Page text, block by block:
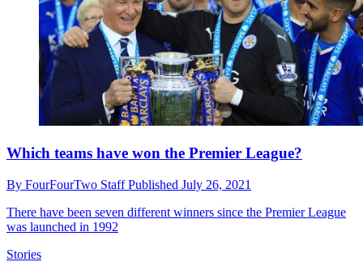
Which teams have won the Premier League?
By FourFourTwo StaffPublished July 26, 2021
There have been seven different winners since the Premier League
was launched in 1992
Stories